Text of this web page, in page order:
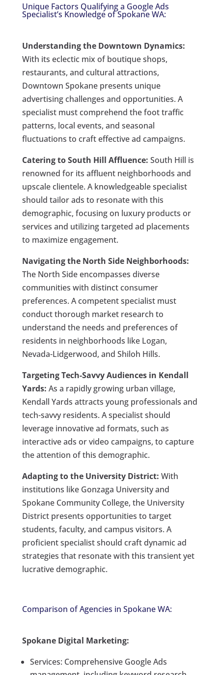
Unique Factors Qualifying a Google Ads
Specialist’s Knowledge of Spokane WA:
Understanding the Downtown Dynamics:
With its eclectic mix of boutique shops,
restaurants, and cultural attractions,
Downtown Spokane presents unique
advertising challenges and opportunities. A
specialist must comprehend the foot traffic
patterns, local events, and seasonal
fluctuations to craft effective ad campaigns.
Catering to South Hill Affluence: South Hill is
renowned for its affluent neighborhoods and
upscale clientele. A knowledgeable specialist
should tailor ads to resonate with this
demographic, focusing on luxury products or
services and utilizing targeted ad placements
to maximize engagement.
Navigating the North Side Neighborhoods:
The North Side encompasses diverse
communities with distinct consumer
preferences. A competent specialist must
conduct thorough market research to
understand the needs and preferences of
residents in neighborhoods like Logan,
Nevada-Lidgerwood, and Shiloh Hills.
Targeting Tech-Savvy Audiences in Kendall
Yards: As a rapidly growing urban village,
Kendall Yards attracts young professionals and
tech-savvy residents. A specialist should
leverage innovative ad formats, such as
interactive ads or video campaigns, to capture
the attention of this demographic.
Adapting to the University District: With
institutions like Gonzaga University and
Spokane Community College, the University
District presents opportunities to target
students, faculty, and campus visitors. A
proficient specialist should craft dynamic ad
strategies that resonate with this transient yet
lucrative demographic.
Comparison of Agencies in Spokane WA:
Spokane Digital Marketing:
Services: Comprehensive Google Ads